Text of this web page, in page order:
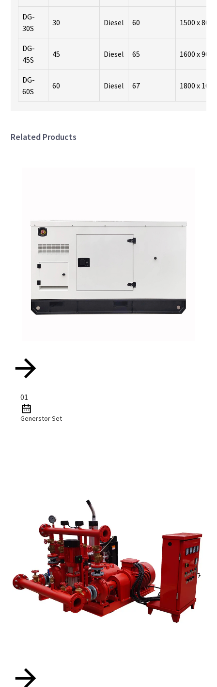
DG-
30S
30 Diesel 60 1500 x 800
DG-
45S
45 Diesel 65 1600 x 900
DG-
60S
60 Diesel 67 1800 x
Related Products
01
Generstor Set